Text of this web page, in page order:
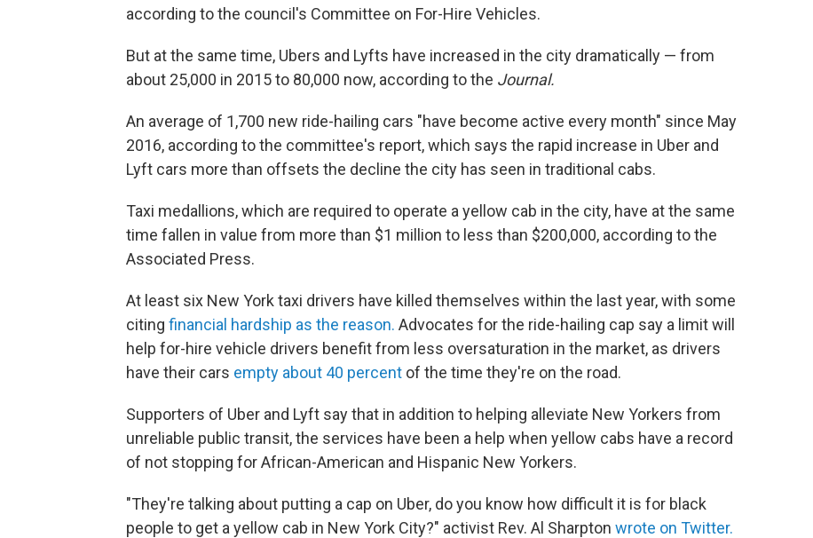
according to the council's Committee on For-Hire Vehicles.
But at the same time, Ubers and Lyfts have increased in the city dramatically — from
about 25,000 in 2015 to 80,000 now, according to the Journal.
An average of 1,700 new ride-hailing cars "have become active every month" since May
2016, according to the committee's report, which says the rapid increase in Uber and
Lyft cars more than offsets the decline the city has seen in traditional cabs.
Taxi medallions, which are required to operate a yellow cab in the city, have at the same
time fallen in value from more than $1 million to less than $200,000, according to the
Associated Press.
At least six New York taxi drivers have killed themselves within the last year, with some
citing financial hardship as the reason. Advocates for the ride-hailing cap say a limit will
help for-hire vehicle drivers benefit from less oversaturation in the market, as drivers
have their cars empty about 40 percent of the time they're on the road.
Supporters of Uber and Lyft say that in addition to helping alleviate New Yorkers from
unreliable public transit, the services have been a help when yellow cabs have a record
of not stopping for African-American and Hispanic New Yorkers.
"They're talking about putting a cap on Uber, do you know how difficult it is for black
people to get a yellow cab in New York City?" activist Rev. Al Sharpton wrote on Twitter.